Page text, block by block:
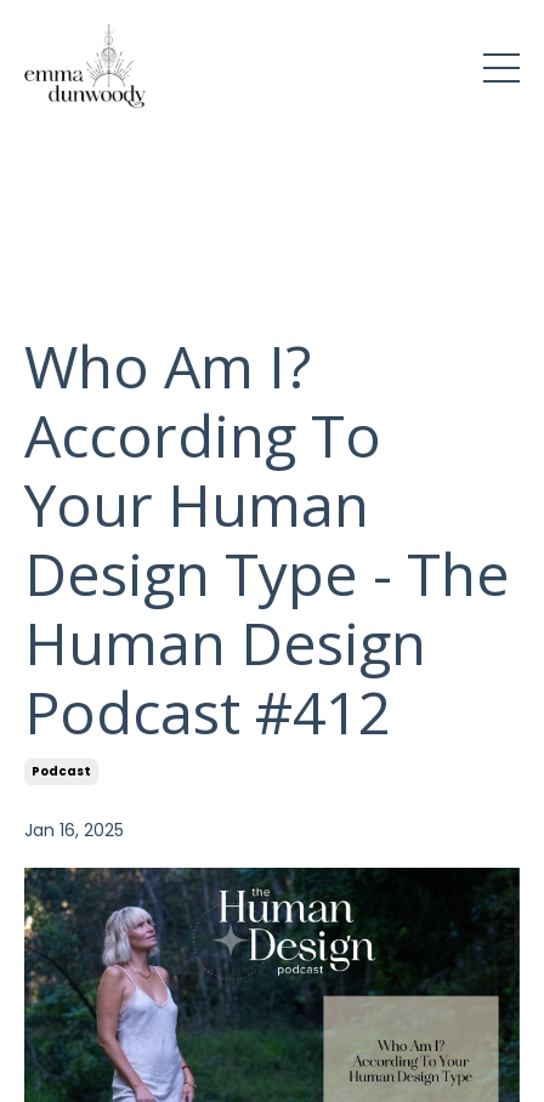
Who Am I?
According To
Your Human
Design Type - The
Human Design
Podcast #412
Podcast
Jan 16, 2025